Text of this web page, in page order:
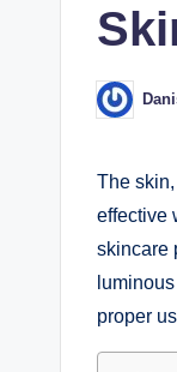
Posted
by
The
effective
skincare
proper